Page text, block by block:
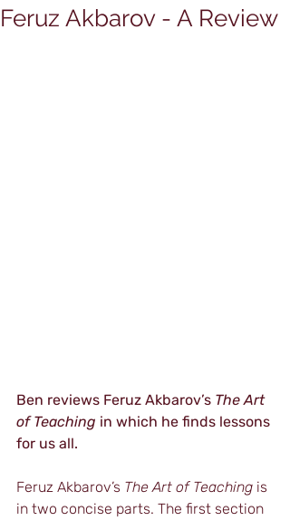
Feruz Akbarov - A Review
Ben reviews Feruz Akbarov’s The Art
of Teaching in which he finds lessons
for us all.
Feruz Akbarov’s The Art of Teaching is
in two concise parts. The first section